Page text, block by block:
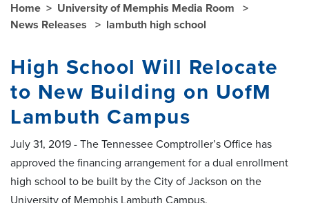
Home
University of Memphis Media Room
News Releases
lambuth high school
High School Will Relocate
to New Building on UofM
Lambuth Campus
July 31, 2019 - The Tennessee Comptroller’s Office has
approved the financing arrangement for a dual enrollment
high school to be built by the City of Jackson on the
University of Memphis Lambuth Campus.